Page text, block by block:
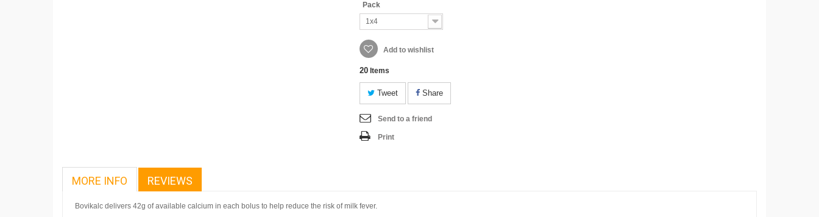
Pack
1x4
Add to wishlist
20 Items
Tweet Share
Send to a friend
Print
MORE INFO REVIEWS
Bovikalc delivers 42g of available calcium in each bolus to help reduce the risk of milk fever.